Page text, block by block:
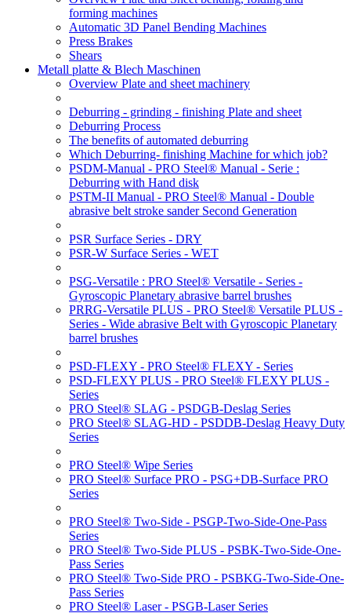
forming machines
Automatic 3D Panel Bending Machines
Press Brakes
Shears
Metall platte & Blech Maschinen
Overview Plate and sheet machinery
Deburring - grinding - finishing Plate and sheet
Deburring Process
The benefits of automated deburring
Which Deburring- finishing Machine for which job?
PSDM-Manual - PRO Steel® Manual - Serie :
Deburring with Hand disk
PSTM-II Manual - PRO Steel® Manual - Double
abrasive belt stroke sander Second Generation
PSR Surface Series - DRY
PSR-W Surface Series - WET
PSG-Versatile : PRO Steel® Versatile - Series -
Gyroscopic Planetary abrasive barrel brushes
PRRG-Versatile PLUS - PRO Steel® Versatile PLUS -
Series - Wide abrasive Belt with Gyroscopic Planetary
barrel brushes
PSD-FLEXY - PRO Steel® FLEXY - Series
PSD-FLEXY PLUS - PRO Steel® FLEXY PLUS -
Series
PRO Steel® SLAG - PSDGB-Deslag Series
PRO Steel® SLAG-HD - PSDDB-Deslag Heavy Duty
Series
PRO Steel® Wipe Series
PRO Steel® Surface PRO - PSG+DB-Surface PRO
Series
PRO Steel® Two-Side - PSGP-Two-Side-One-Pass
Series
PRO Steel® Two-Side PLUS - PSBK-Two-Side-One-
Pass Series
PRO Steel® Two-Side PRO - PSBKG-Two-Side-One-
Pass Series
PRO Steel® Laser - PSGB-Laser Series